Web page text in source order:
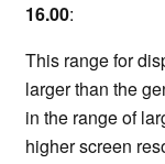
16.00:
This range for
larger than the
in the range of
higher screen